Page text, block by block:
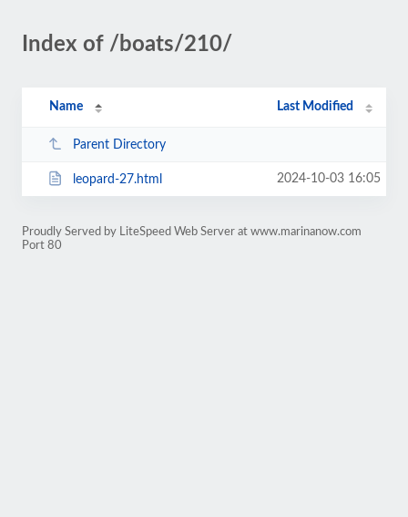
Index of /boats/210/
Name Last Modified
Parent Directory
leopard-27.html 2024-10-03 16:05
Proudly Served by LiteSpeed Web Server at www.marinanow.com
Port 80